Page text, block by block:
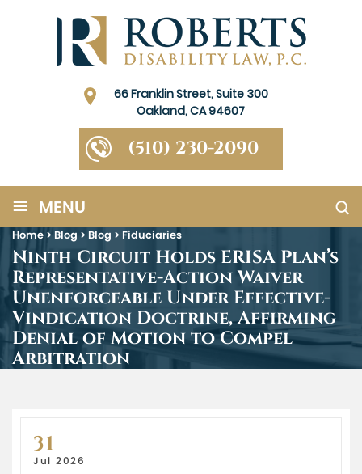
66 Franklin Street, Suite 300
Oakland, CA 94607
(510) 230-2090
≡ MENU
Home > Blog > Blog > Fiduciaries
Ninth Circuit Holds ERISA Plan’s
Representative-Action Waiver
Unenforceable Under Effective-
Vindication Doctrine, Affirming
Denial of Motion to Compel
Arbitration
31
Jul 2026